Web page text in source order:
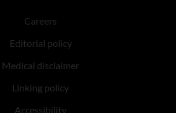
Careers
Editorial policy
Medical disclaimer
Linking policy
Accessibility